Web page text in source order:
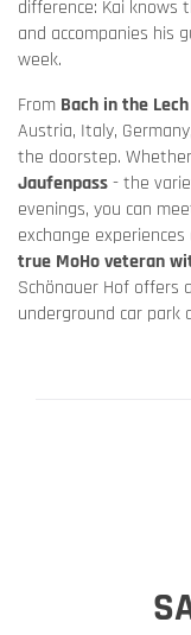
difference: Kai knows
and accompanies his
week.
From Bach in the
Austria, Italy,
the doorstep. Whether
Jaufenpass- the
evenings, you can
exchange
true MoHo veteran
Schönauer Hof offers
underground car park